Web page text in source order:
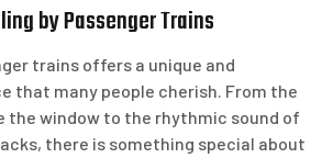
by Passenger Trains
trains offers a unique and
that many people cherish. From the
the window to the rhythmic sound of
there is something special about